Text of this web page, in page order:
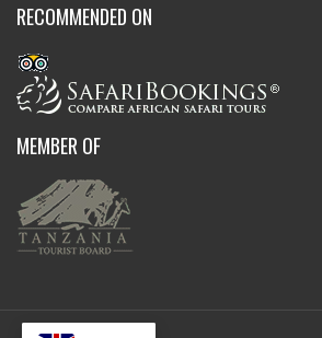
RECOMMENDED ON
MEMBER OF